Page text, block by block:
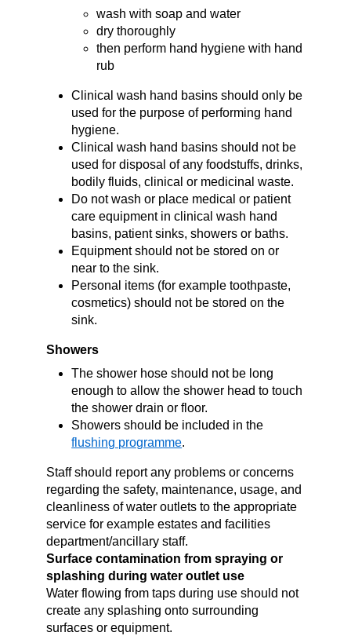
wash with soap and water
dry thoroughly
then perform hand hygiene with hand
rub
Clinical wash hand basins should only be
used for the purpose of performing hand
hygiene.
Clinical wash hand basins should not be
used for disposal of any foodstuffs, drinks,
bodily fluids, clinical or medicinal waste.
Do not wash or place medical or patient
care equipment in clinical wash hand
basins, patient sinks, showers or baths.
Equipment should not be stored on or
near to the sink.
Personal items (for example toothpaste,
cosmetics) should not be stored on the
sink.
Showers
The shower hose should not be long
enough to allow the shower head to touch
the shower drain or floor.
Showers should be included in the
flushing programme.
Staff should report any problems or concerns
regarding the safety, maintenance, usage, and
cleanliness of water outlets to the appropriate
service for example estates and facilities
department/ancillary staff.
Surface contamination from spraying or
splashing during water outlet use
Water flowing from taps during use should not
create any splashing onto surrounding
surfaces or equipment.